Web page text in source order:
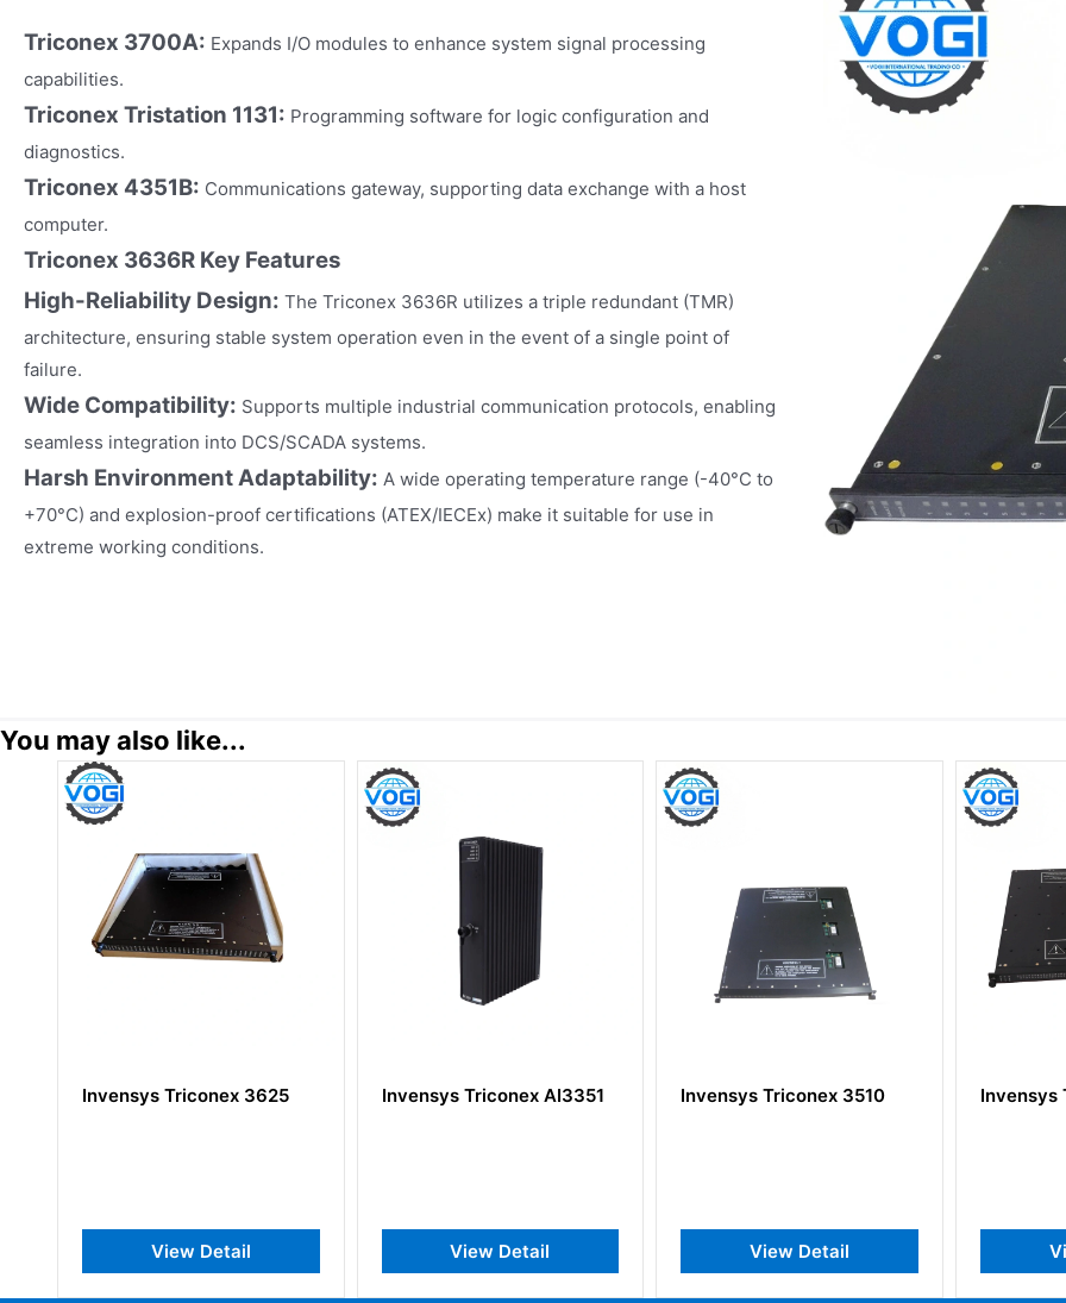
Triconex 3700A: Expands I/O modules to enhance system signal processing
capabilities.
Triconex Tristation 1131: Programming software for logic configuration and
diagnostics.
Triconex 4351B: Communications gateway, supporting data exchange with a host
computer.
Triconex 3636R Key Features
High-Reliability Design: The Triconex 3636R utilizes a triple redundant (TMR)
architecture, ensuring stable system operation even in the event of a single point of
failure.
Wide Compatibility: Supports multiple industrial communication protocols, enabling
seamless integration into DCS/SCADA systems.
Harsh Environment Adaptability: A wide operating temperature range (-40°C to
+70°C) and explosion-proof certifications (ATEX/IECEx) make it suitable for use in
extreme working conditions.
You may also like...
Invensys Triconex 3625
View Detail
Invensys Triconex AI3351
View Detail
Invensys Triconex 3510
View Detail
Invensys